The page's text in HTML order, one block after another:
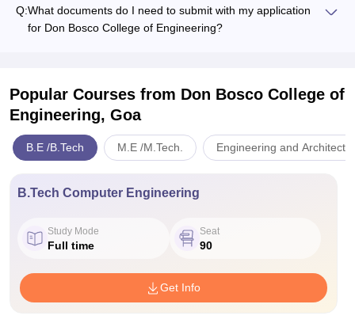
Q:What documents do I need to submit with my application
for Don Bosco College of Engineering?
Popular Courses from Don Bosco College of
Engineering, Goa
B.E /B.Tech M.E /M.Tech. Engineering and
B.Tech Computer Engineering
Study Mode
Full time
Seat
90
Get Info